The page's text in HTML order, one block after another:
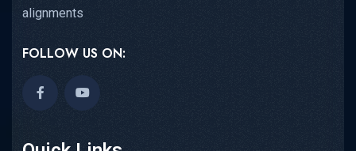
alignments
FOLLOW US ON: